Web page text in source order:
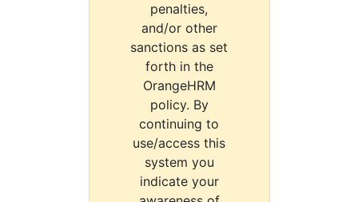
penalties,
and/or other
sanctions as set
forth in the
OrangeHRM
policy. By
continuing to
use/access this
system you
indicate your